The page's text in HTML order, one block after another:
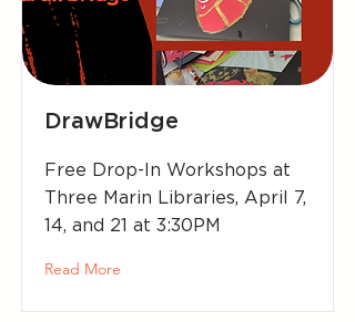
DrawBridge
Free Drop-In Workshops at
Three Marin Libraries, April 7,
14, and 21 at 3:30PM
Read More